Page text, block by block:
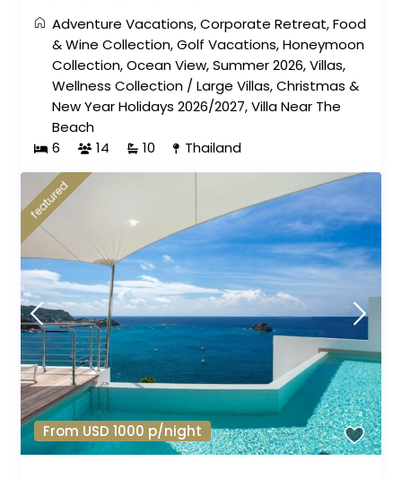
Adventure Vacations,Corporate Retreat,Food
& Wine Collection,Golf Vacations,Honeymoon
Collection,Ocean View,Summer 2026,Villas,
Wellness Collection /Large Villas,Christmas &
New Year Holidays 2026/2027,Villa Near The
Beach
6
14 10 Thailand
From USD 1000 p/night
featured